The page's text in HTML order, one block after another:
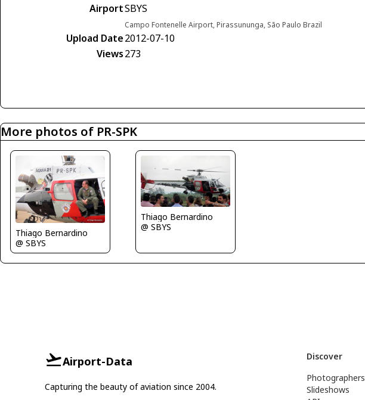
AirportSBYS
Campo Fontenelle Airport, Pirassununga, São Paulo Brazil
Upload Date2012-07-10
Views273
More photos of PR-SPK
Thiago Bernardino
@ SBYS
Thiago Bernardino
@ SBYS
Airport-Data
Capturing the beauty of aviation since 2004.
Discover
Photographers
Slideshows